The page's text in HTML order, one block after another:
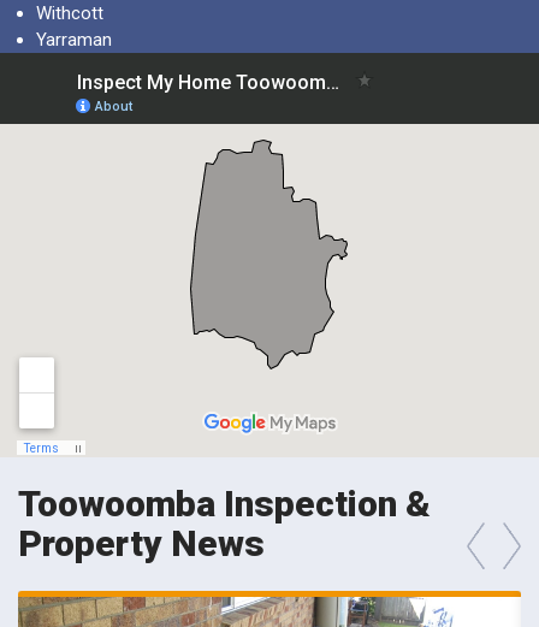
Withcott
Yarraman
Toowoomba Inspection &
Property News